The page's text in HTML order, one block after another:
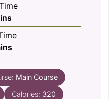
Main Course
Calories: 320